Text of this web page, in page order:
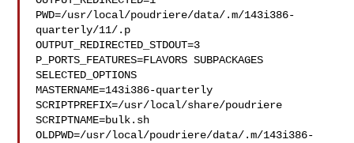
PWD=/usr/local/poudriere/data/.m/143i386-
quarterly/11/.p
OUTPUT_REDIRECTED_STDOUT=3
P_PORTS_FEATURES=FLAVORS SUBPACKAGES
SELECTED_OPTIONS
MASTERNAME=143i386-quarterly
SCRIPTPREFIX=/usr/local/share/poudriere
SCRIPTNAME=bulk.sh
OLDPWD=/usr/local/poudriere/data/.m/143i386-